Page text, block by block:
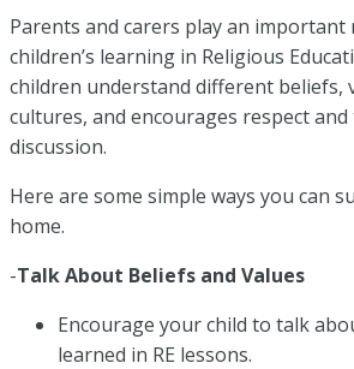
Parents and carers play an
children’s learning in Religious
children understand different beliefs,
cultures, and encourages respect
discussion.
Here are some simple ways you can
home.
-Talk About Beliefs and Values
Encourage your child to talk
learned in RE lessons.